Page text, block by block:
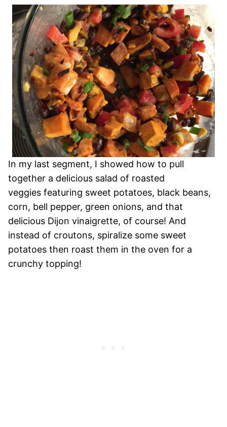
In my last segment, I showed how to pull
together a delicious salad of roasted
veggies featuring sweet potatoes, black beans,
corn, bell pepper, green onions, and that
delicious Dijon vinaigrette, of course! And
instead of croutons, spiralize some sweet
potatoes then roast them in the oven for a
crunchy topping!